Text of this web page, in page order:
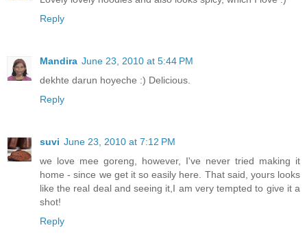
Reply
Mandira June 23, 2010 at 5:44 PM
dekhte darun hoyeche :) Delicious.
Reply
suvi June 23, 2010 at 7:12 PM
we love mee goreng, however, I've never tried making it
home - since we get it so easily here. That said, yours looks
like the real deal and seeing it,I am very tempted to give it a
shot!
Reply